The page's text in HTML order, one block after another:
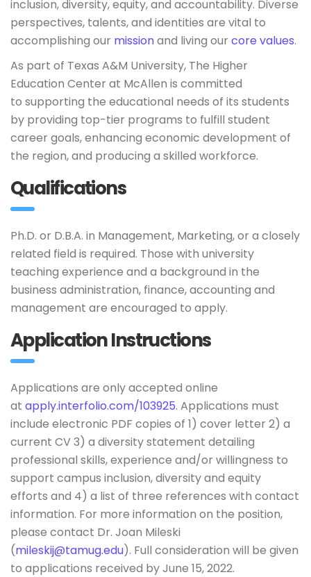
inclusion, diversity, equity, and accountability. Diverse
perspectives, talents, and identities are vital to
accomplishing our missionand living our core values.
As part of Texas A&M University, The Higher
Education Center at McAllen is committed
to supporting the educational needs of its students
by providing top-tier programs to fulfill student
career goals, enhancing economic development of
the region, and producing a skilled workforce.
Qualifications
Ph.D. or D.B.A. in Management, Marketing, or a closely
related field is required. Those with university
teaching experience and a background in the
business administration, finance, accounting and
management are encouraged to apply.
Application Instructions
Applications are only accepted online
at apply.interfolio.com/103925. Applications must
include electronic PDF copies of 1) cover letter 2) a
current CV 3) a diversity statement detailing
professional skills, experience and/or willingness to
support campus inclusion, diversity and equity
efforts and 4) a list of three references with contact
information. For more information on the position,
please contact Dr. Joan Mileski
(mileskij@tamug.edu). Full consideration will be given
to applications received by June 15, 2022.